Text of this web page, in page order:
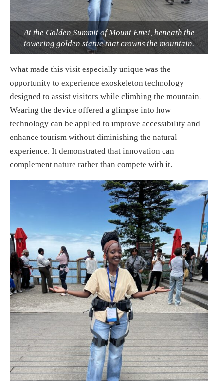
At the Golden Summit of Mount Emei, beneath the
towering golden statue that crowns the mountain.
What made this visit especially unique was the
opportunity to experience exoskeleton technology
designed to assist visitors while climbing the mountain.
Wearing the device offered a glimpse into how
technology can be applied to improve accessibility and
enhance tourism without diminishing the natural
experience. It demonstrated that innovation can
complement nature rather than compete with it.